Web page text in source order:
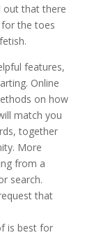
out that there
the toes
features,
Online
on how
match you
together
More
from a
search.
that
is best for